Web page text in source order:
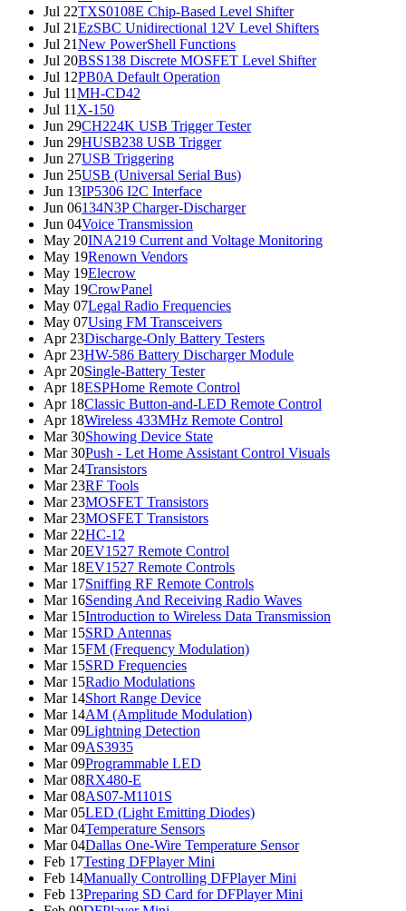
Jul 22TXS0108E Chip-Based Level Shifter
Jul 21EzSBC Unidirectional 12V Level Shifters
Jul 21New PowerShell Functions
Jul 20BSS138 Discrete MOSFET Level Shifter
Jul 12PB0A Default Operation
Jul 11MH-CD42
Jul 11 X-150
Jun 29CH224K USB Trigger Tester
Jun 29HUSB238 USB Trigger
Jun 27USB Triggering
Jun 25USB (Universal Serial Bus)
Jun 13IP5306 I2C Interface
Jun 06134N3P Charger-Discharger
Jun 04Voice Transmission
May 20INA219 Current and Voltage Monitoring
May 19Renown Vendors
May 19Elecrow
May 19CrowPanel
May 07Legal Radio Frequencies
May 07Using FM Transceivers
Apr 23Discharge-Only Battery Testers
Apr 23HW-586 Battery Discharger Module
Apr 20Single-Battery Tester
Apr 18ESPHome Remote Control
Apr 18Classic Button-and-LED Remote Control
Apr 18Wireless 433MHz Remote Control
Mar 30Showing Device State
Mar 30Push - Let Home Assistant Control Visuals
Mar 24Transistors
Mar 23RF Tools
Mar 23MOSFET Transistors
Mar 23MOSFET Transistors
Mar 22HC-12
Mar 20EV1527 Remote Control
Mar 18EV1527 Remote Controls
Mar 17Sniffing RF Remote Controls
Mar 16Sending And Receiving Radio Waves
Mar 15Introduction to Wireless Data Transmission
Mar 15SRD Antennas
Mar 15FM (Frequency Modulation)
Mar 15SRD Frequencies
Mar 15Radio Modulations
Mar 14Short Range Device
Mar 14AM (Amplitude Modulation)
Mar 09Lightning Detection
Mar 09AS3935
Mar 09Programmable LED
Mar 08RX480-E
Mar 08AS07-M1101S
Mar 05LED (Light Emitting Diodes)
Mar 04Temperature Sensors
Mar 04Dallas One-Wire Temperature Sensor
Feb 17Testing DFPlayer Mini
Feb 14Manually Controlling DFPlayer Mini
Feb 13Preparing SD Card for DFPlayer Mini